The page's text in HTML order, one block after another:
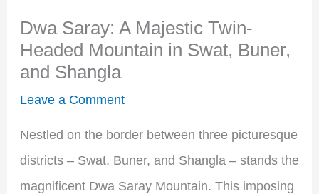
Dwa Saray: A Majestic Twin-
Headed Mountain in Swat, Buner,
and Shangla
Leave a Comment
Nestled on the border between three picturesque
districts – Swat, Buner, and Shangla – stands the
magnificent Dwa Saray Mountain. This imposing